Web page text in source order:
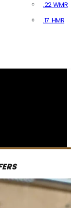
.22 WMR
.17 HMR